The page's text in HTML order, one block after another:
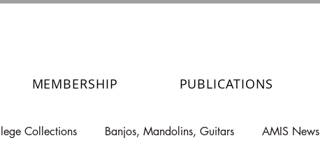
MEMBERSHIP PUBLICATIONS
Collections Banjos, Mandolins, Guitars AMIS News